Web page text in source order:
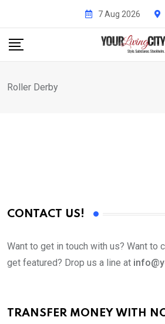
content
7 Aug 2026
Roller Derby
CONTACT US!
Want to get in touch with us? Want to
get featured? Drop us a line at
TRANSFER MONEY WITH